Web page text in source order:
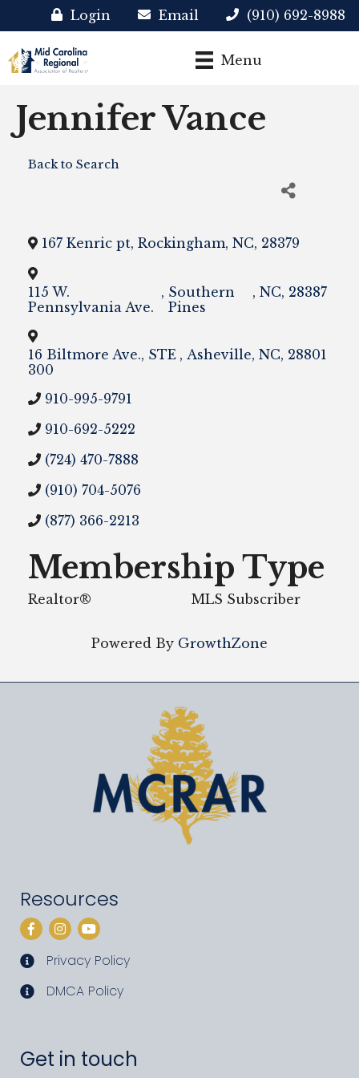
Login Email (910) 692-8988
Menu
Jennifer Vance
Back to Search
167 Kenric pt, Rockingham, NC, 28379
115 W.
Pennsylvania Ave.
, Southern
Pines
, NC, 28387
16 Biltmore Ave., STE
300
, Asheville, NC, 28801
910-995-9791
910-692-5222
(724) 470-7888
(910) 704-5076
(877) 366-2213
Membership Type
Realtor® MLS Subscriber
Powered By GrowthZone
Resources
Facebook
Instagram
YouTube
privacy policy
Privacy Policy
DMCA policy
DMCA Policy
Get in touch